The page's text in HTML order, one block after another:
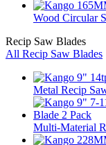
Wood Circular
Recip Saw Blades
All Recip Saw Blades
Metal Recip
Multi-Material